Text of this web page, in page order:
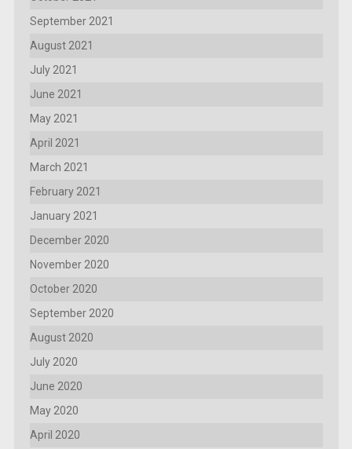
September 2021
August 2021
July 2021
June 2021
May 2021
April 2021
March 2021
February 2021
January 2021
December 2020
November 2020
October 2020
September 2020
August 2020
July 2020
June 2020
May 2020
April 2020